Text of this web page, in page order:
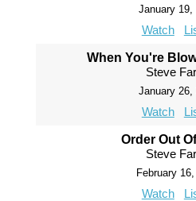
January 19,
Watch
When You're
Steve
January 26,
Watch
Order Out
Steve
February
Watch